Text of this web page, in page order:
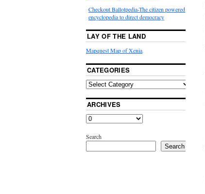
Checkout Ballotpedia-The citizen powered
encyclopedia to direct democracy
LAY OF THE LAND
Mapquest Map of Xenia
CATEGORIES
ARCHIVES
Search
Search